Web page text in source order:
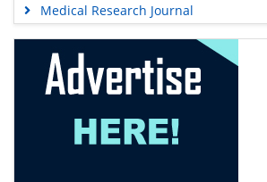
Medical Research Journal